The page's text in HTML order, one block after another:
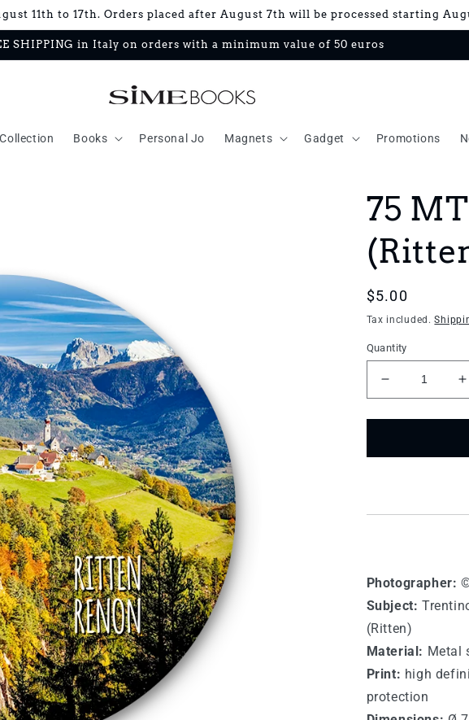
11th to 17th. Orders placed after August 7th will be processed starting
SHIPPING in Italy on orders with a minimum value of 50 euros
Books Personal Jo Magnets Gadget Promotions
75
Regular
price
$5.00
Tax included.
Quantity
Decrease
quantity
for
MT
Photographer:
Subject:
(Ritten)
Material: Metal
Print: high
protection